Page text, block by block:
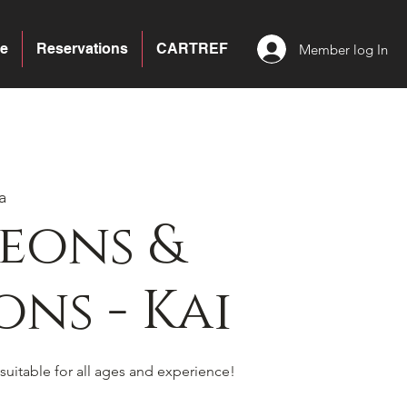
CARTREF
Reservations Member log In
&
- Kai
for all ages and experience!